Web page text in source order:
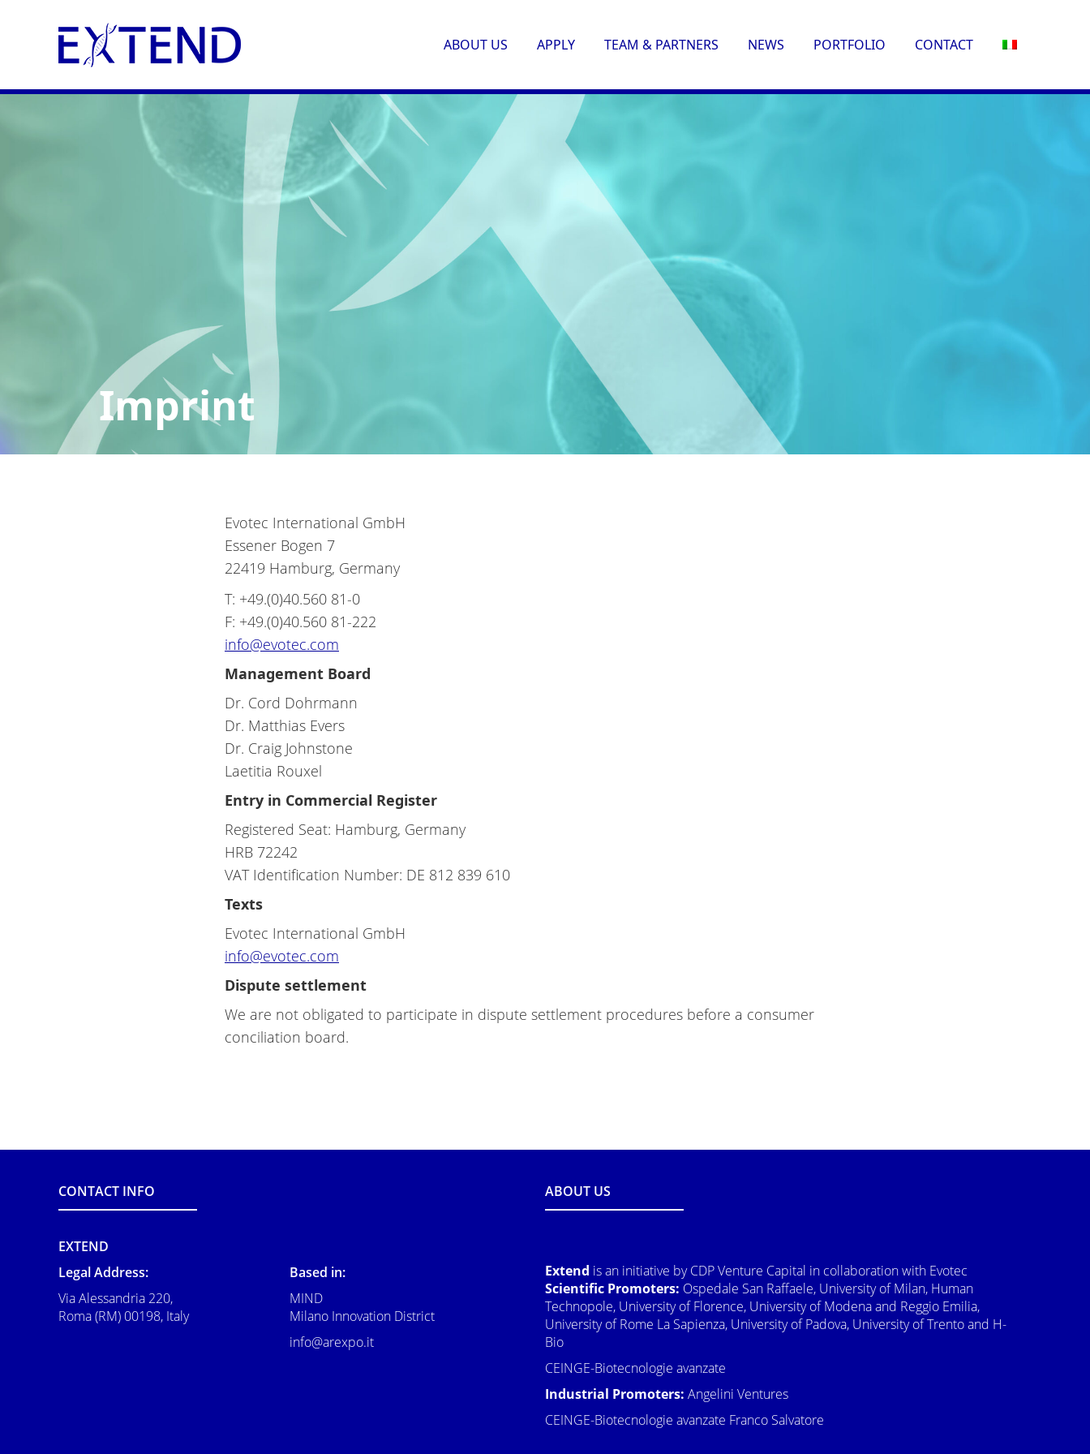
ABOUT US APPLY TEAM & PARTNERS NEWS PORTFOLIO CONTACT
Imprint
Evotec International GmbH
Essener Bogen 7
22419 Hamburg, Germany
T: +49.(0)40.560 81-0
F: +49.(0)40.560 81-222
info@evotec.com
Management Board
Dr. Cord Dohrmann
Dr. Matthias Evers
Dr. Craig Johnstone
Laetitia Rouxel
Entry in Commercial Register
Registered Seat: Hamburg, Germany
HRB 72242
VAT Identification Number: DE 812 839 610
Texts
Evotec International GmbH
info@evotec.com
Dispute settlement
We are not obligated to participate in dispute settlement procedures before a consumer
conciliation board.
CONTACT INFO
EXTEND
Legal Address:
Via Alessandria 220,
Roma (RM) 00198, Italy
Based in:
MIND
Milano Innovation District
info@arexpo.it
ABOUT US
Extend is an initiative by CDP Venture Capital in collaboration with Evotec
Scientific Promoters: Ospedale San Raffaele, University of Milan, Human
Technopole, University of Florence, University of Modena and Reggio Emilia,
University of Rome La Sapienza, University of Padova, University of Trento and H-
Bio
CEINGE-Biotecnologie avanzate
Industrial Promoters: Angelini Ventures
CEINGE-Biotecnologie avanzate Franco Salvatore